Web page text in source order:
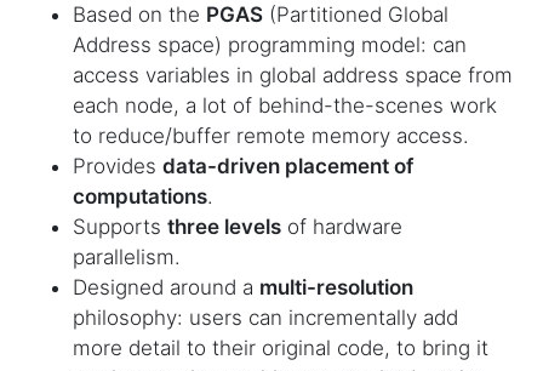
Based on the PGAS(Partitioned Global
Address space) programming model: can
access variables in global address space from
each node, a lot of behind-the-scenes work
to reduce/buffer remote memory access.
Provides data-driven placement of
computations.
Supports three levelsof hardware
parallelism.
Designed around a multi-resolution
philosophy: users can incrementally add
more detail to their original code, to bring it